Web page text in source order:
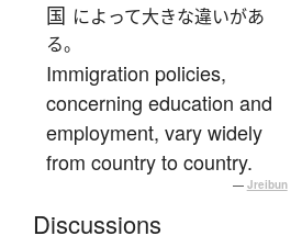
国 によって大きな違いがあ
る。
Immigration policies,
concerning education and
employment, vary widely
from country to country.
— Jreibun
Discussions